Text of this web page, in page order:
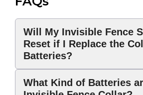
Will My Invisible Fence
Reset if I Replace the
Batteries?
What Kind of Batteries